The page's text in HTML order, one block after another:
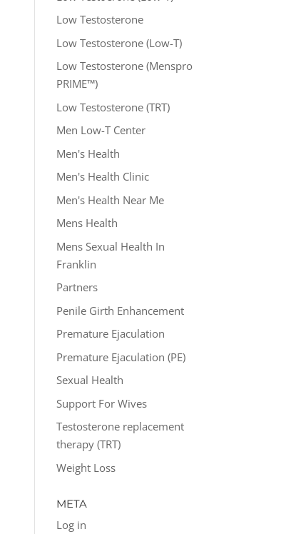
Low Testosterone
Low Testosterone (Low-T)
Low Testosterone (Menspro
PRIME™)
Low Testosterone (TRT)
Men Low-T Center
Men's Health
Men's Health Clinic
Men's Health Near Me
Mens Health
Mens Sexual Health In
Franklin
Partners
Penile Girth Enhancement
Premature Ejaculation
Premature Ejaculation (PE)
Sexual Health
Support For Wives
Testosterone replacement
therapy (TRT)
Weight Loss
META
Log in